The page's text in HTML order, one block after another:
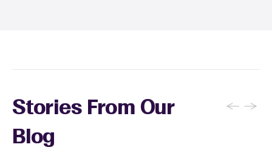
Stories From Our
Blog
← →